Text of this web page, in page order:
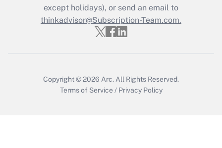
except holidays), or send an email to
thinkadvisor@Subscription-Team.com.
Copyright © 2026 Arc.All Rights Reserved.
Terms of Service / Privacy Policy